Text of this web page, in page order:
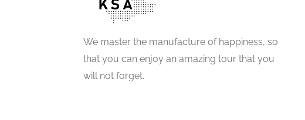
We master the manufacture of happiness, so
that you can enjoy an amazing tour that you
will not forget.